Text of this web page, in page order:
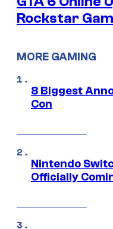
Rockstar
MORE GAMING
8 Biggest
Con
Nintendo
Officially